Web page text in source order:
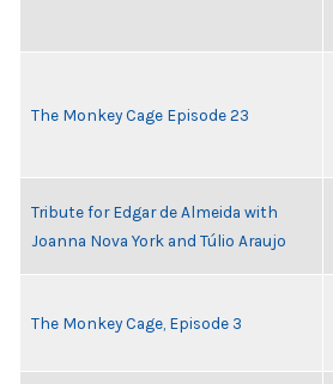
The Monkey Cage Episode 23
Tribute for Edgar de Almeida with
Joanna Nova York and Túlio Araujo
The Monkey Cage, Episode 3